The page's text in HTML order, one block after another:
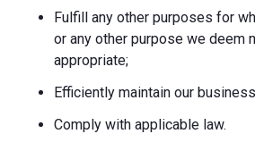
Fulfill any other purposes for
or any other purpose we deem
appropriate;
Efficiently maintain our
Comply with applicable law.